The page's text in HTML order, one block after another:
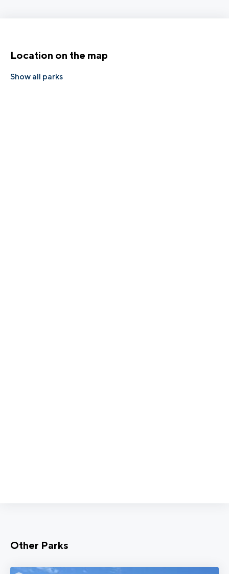
Location on the map
Show all parks
Other Parks